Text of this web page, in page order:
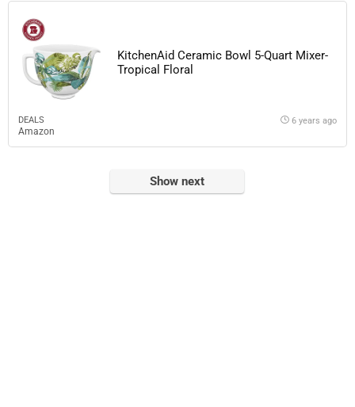
KitchenAid Ceramic Bowl 5-Quart Mixer-
Tropical Floral
DEALS
Amazon
6 years ago
Show next